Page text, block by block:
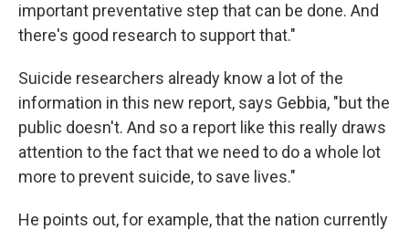
important preventative step that can be done. And
there's good research to support that."
Suicide researchers already know a lot of the
information in this new report, says Gebbia, "but the
public doesn't. And so a report like this really draws
attention to the fact that we need to do a whole lot
more to prevent suicide, to save lives."
He points out, for example, that the nation currently